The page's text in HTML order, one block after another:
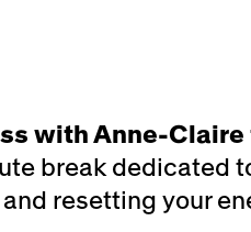
with Anne-
break dedicated
resetting your